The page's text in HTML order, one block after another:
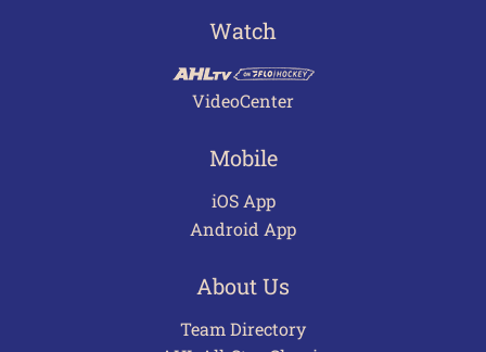
Watch
VideoCenter
Mobile
iOS App
Android App
About Us
Team Directory